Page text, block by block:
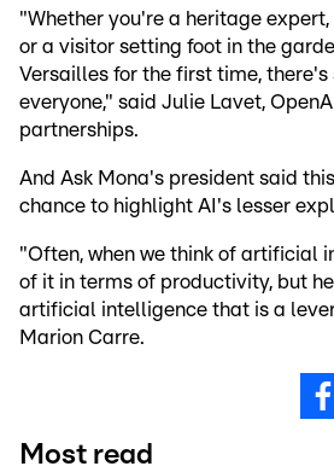
"Whether you're a heritage
or a visitor setting foot in the
Versailles for the first time, there's
everyone," said Julie Lavet,
partnerships.
And Ask Mona's president said
chance to highlight AI's lesser
"Often, when we think of artificial
of it in terms of productivity, but
artificial intelligence that is a
Marion Carre.
Most read